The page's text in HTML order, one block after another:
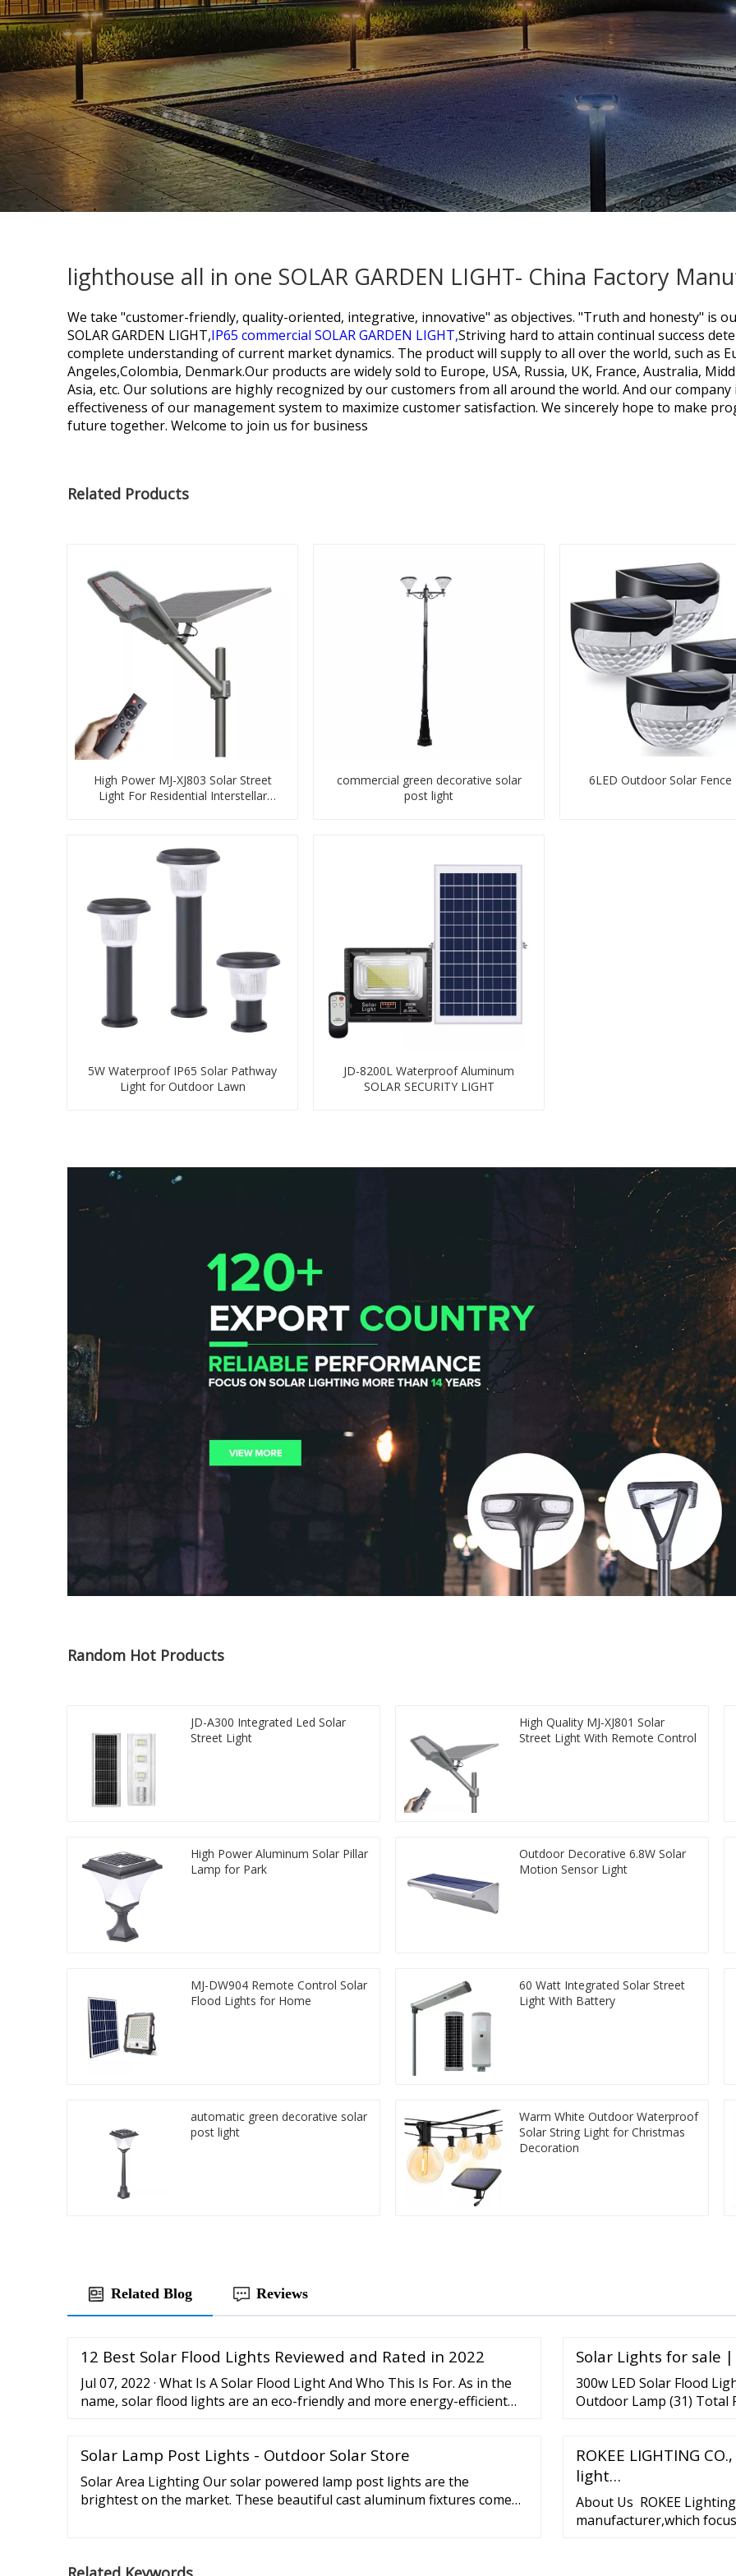
lighthouse all in one SOLAR GARDEN LIGHT- China Factory
We take "customer-friendly, quality-oriented, integrative, innovative" as objectives. "Truth and honesty" is
SOLAR GARDEN LIGHT,IP65 commercial SOLAR GARDEN LIGHT,Striving hard to attain continual success
complete understanding of current market dynamics. The product will supply to all over the world, such as
Angeles,Colombia, Denmark.Our products are widely sold to Europe, USA, Russia, UK, France, Australia,
Asia, etc. Our solutions are highly recognized by our customers from all around the world. And our
effectiveness of our management system to maximize customer satisfaction. We sincerely hope to make
future together. Welcome to join us for business
Related Products
High Power MJ-XJ803 Solar Street
Light For Residential Interstellar
commercial green decorative solar
post light
6LED Outdoor Solar Fence
5W Waterproof IP65 Solar Pathway
Light for Outdoor Lawn
JD-8200L Waterproof Aluminum
SOLAR SECURITY LIGHT
Random Hot Products
JD-A300 Integrated Led Solar
Street Light
High Quality MJ-XJ801 Solar
Street Light With Remote Control
High Power Aluminum Solar Pillar
Lamp for Park
Outdoor Decorative 6.8W Solar
Motion Sensor Light
MJ-DW904 Remote Control Solar
Flood Lights for Home
60 Watt Integrated Solar Street
Light With Battery
automatic green decorative solar
post light
Warm White Outdoor Waterproof
Solar String Light for Christmas
Decoration
Related Blog Reviews
12 Best Solar Flood Lights Reviewed and Rated in 2022
Jul 07, 2022 · What Is A Solar Flood Light And Who This Is For. As in the
name, solar flood lights are an eco-friendly and more energy-efficient
they have higher energies while having a small size and have a lifespan
of ...
Solar Lights for sale |
300w LED Solar Flood
Outdoor Lamp (31) Total
Dawn Motion Sensor
Solar Lamp Post Lights - Outdoor Solar Store
Solar Area Lighting Our solar powered lamp post lights are the
brightest on the market. These beautiful cast aluminum fixtures come
posts.
ROKEE LIGHTING
light…
About Us ROKEE
manufacturer,which